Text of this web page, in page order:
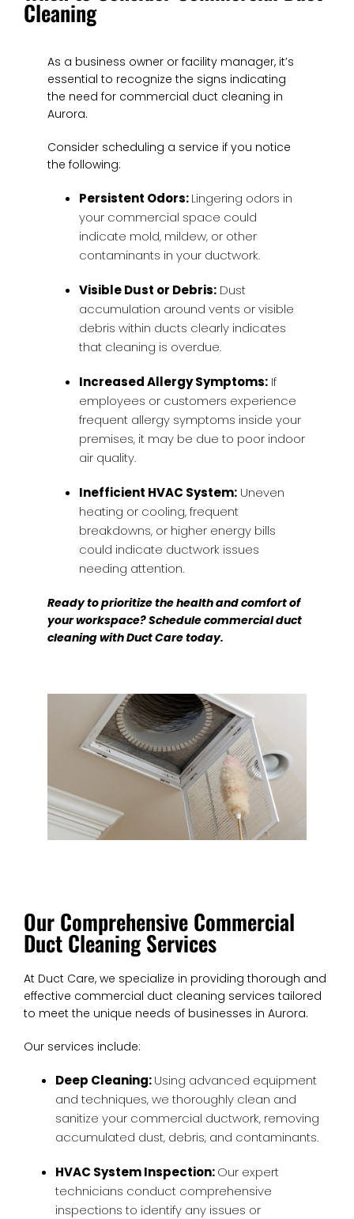
Cleaning
As a business owner or facility manager, it’s
essential to recognize the signs indicating
the need for commercial duct cleaning in
Aurora.
Consider scheduling a service if you notice
the following:
Persistent Odors:Lingering odors in
your commercial space could
indicate mold, mildew, or other
contaminants in your ductwork.
Visible Dust or Debris: Dust
accumulation around vents or visible
debris within ducts clearly indicates
that cleaning is overdue.
Increased Allergy Symptoms: If
employees or customers experience
frequent allergy symptoms inside your
premises, it may be due to poor indoor
air quality.
Inefficient HVAC System: Uneven
heating or cooling, frequent
breakdowns, or higher energy bills
could indicate ductwork issues
needing attention.
Ready to prioritize the health and comfort of
your workspace? Schedule commercial duct
cleaning with Duct Care today.
Our Comprehensive Commercial
Duct Cleaning Services
At Duct Care, we specialize in providing thorough and
effective commercial duct cleaning services tailored
to meet the unique needs of businesses in Aurora.
Our services include:
Deep Cleaning:Using advanced equipment
and techniques, we thoroughly clean and
sanitize your commercial ductwork, removing
accumulated dust, debris, and contaminants.
HVAC System Inspection:Our expert
technicians conduct comprehensive
inspections to identify any issues or